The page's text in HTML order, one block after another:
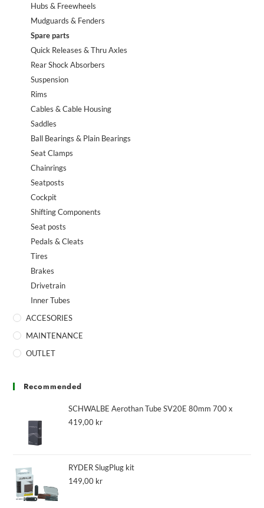
Hubs & Freewheels
Mudguards & Fenders
Spare parts
Quick Releases & Thru Axles
Rear Shock Absorbers
Suspension
Rims
Cables & Cable Housing
Saddles
Ball Bearings & Plain Bearings
Seat Clamps
Chainrings
Seatposts
Cockpit
Shifting Components
Seat posts
Pedals & Cleats
Tires
Brakes
Drivetrain
Inner Tubes
ACCESORIES
MAINTENANCE
OUTLET
Recommended
SCHWALBE Aerothan Tube SV20E 80mm 700 x
419,00 kr
RYDER SlugPlug kit
149,00 kr